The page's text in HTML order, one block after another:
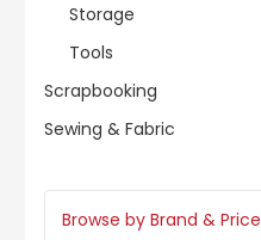
Storage
Tools
Scrapbooking
Sewing & Fabric
Browse by Brand & Price